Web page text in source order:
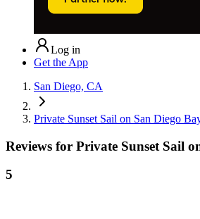
Log in
Get the App
San Diego, CA
Private Sunset Sail on San Diego
Reviews for Private Sunset Sail
5